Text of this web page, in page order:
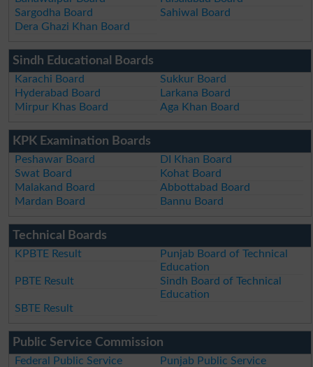
Sargodha Board
Sahiwal Board
Dera Ghazi Khan Board
Sindh Educational Boards
Karachi Board
Sukkur Board
Hyderabad Board
Larkana Board
Mirpur Khas Board
Aga Khan Board
KPK Examination Boards
Peshawar Board
DI Khan Board
Swat Board
Kohat Board
Malakand Board
Abbottabad Board
Mardan Board
Bannu Board
Technical Boards
KPBTE Result
Punjab Board of Technical
Education
PBTE Result
Sindh Board of Technical
Education
SBTE Result
Public Service Commission
Federal Public Service
Punjab Public Service